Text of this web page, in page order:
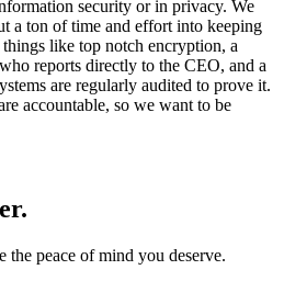
security or in privacy. We
a ton of time and effort into keeping
like top notch encryption, a
reports directly to the CEO, and a
are regularly audited to prove it.
accountable, so we want to be
the peace of mind you deserve.